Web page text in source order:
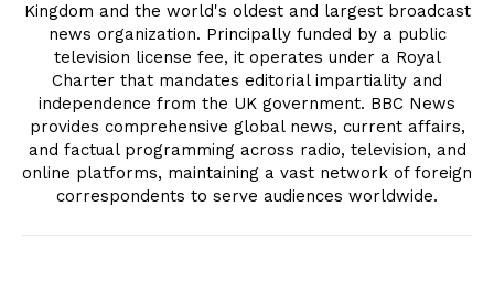
Kingdom and the world's oldest and largest broadcast
news organization. Principally funded by a public
television license fee, it operates under a Royal
Charter that mandates editorial impartiality and
independence from the UK government. BBC News
provides comprehensive global news, current affairs,
and factual programming across radio, television, and
online platforms, maintaining a vast network of foreign
correspondents to serve audiences worldwide.